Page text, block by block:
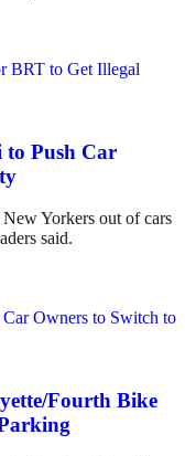
Push Car
Yorkers out of cars
said.
Fourth Bike